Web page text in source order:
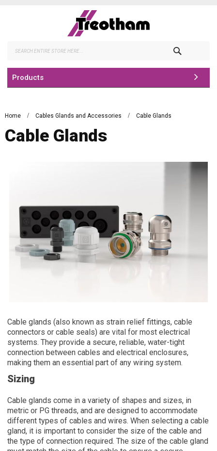
Products
Home Cables Glands and Accessories Cable Glands
Cable Glands
Cable glands (also known as strain relief fittings, cable
connectors or cable seals) are vital for most electrical
systems. They provide a secure, reliable, water-tight
connection between cables and electrical enclosures,
making them an essential part of any wiring system.
Sizing
Cable glands come in a variety of shapes and sizes, in
metric or PG threads, and are designed to accommodate
different types of cables and wires. When selecting a cable
gland, it is important to consider the size of the cable and
the type of connection required. The size of the cable gland